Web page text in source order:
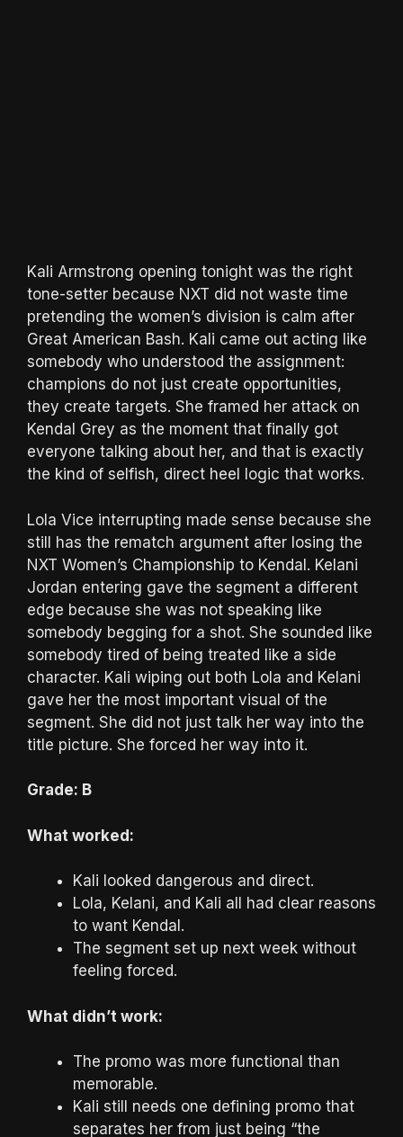
Kali Armstrong opening tonight was the right
tone-setter because NXT did not waste time
pretending the women’s division is calm after
Great American Bash. Kali came out acting like
somebody who understood the assignment:
champions do not just create opportunities,
they create targets. She framed her attack on
Kendal Grey as the moment that finally got
everyone talking about her, and that is exactly
the kind of selfish, direct heel logic that works.
Lola Vice interrupting made sense because she
still has the rematch argument after losing the
NXT Women’s Championship to Kendal. Kelani
Jordan entering gave the segment a different
edge because she was not speaking like
somebody begging for a shot. She sounded like
somebody tired of being treated like a side
character. Kali wiping out both Lola and Kelani
gave her the most important visual of the
segment. She did not just talk her way into the
title picture. She forced her way into it.
Grade: B
What worked:
Kali looked dangerous and direct.
Lola, Kelani, and Kali all had clear reasons
to want Kendal.
The segment set up next week without
feeling forced.
What didn’t work:
The promo was more functional than
memorable.
Kali still needs one defining promo that
separates her from just being “the